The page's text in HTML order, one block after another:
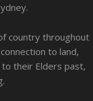
country throughout
to land,
their Elders past,